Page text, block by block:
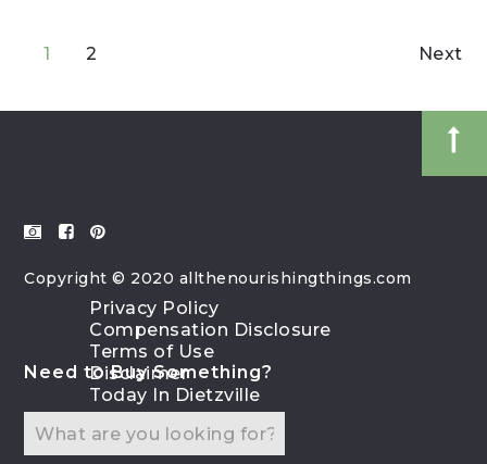
1 2 Next
Copyright © 2020 allthenourishingthings.com
Need to Buy Something?
Privacy Policy
Compensation Disclosure
Terms of Use
Disclaimer
Today In Dietzville